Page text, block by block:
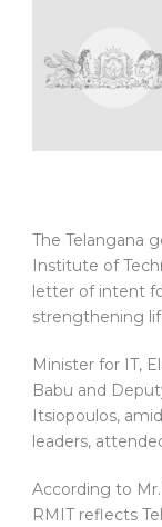
The Telangana
Institute of
letter of intent
strengthening
Minister for IT,
Babu and
Itsiopoulos,
leaders,
According to
RMIT reflects